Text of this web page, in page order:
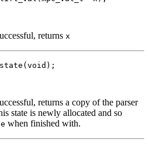
returns x
( void );
returns a copy of the parser
state is newly allocated and so
when finished with.